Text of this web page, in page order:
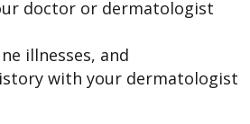
doctor or dermatologist
illnesses, and
with your dermatologist